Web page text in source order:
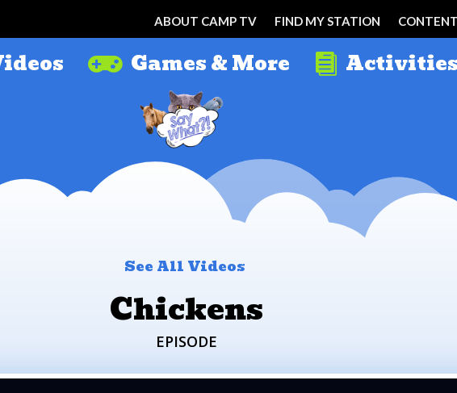
ABOUT CAMP TV FIND MY STATION
 Games & More  Activities
See All Videos
Chickens
EPISODE